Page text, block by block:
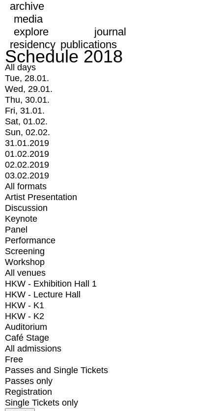
archive
media
explore
journal
residency publications
Schedule 2018
All days
Tue, 28.01.
Wed, 29.01.
Thu, 30.01.
Fri, 31.01.
Sat, 01.02.
Sun, 02.02.
31.01.2019
01.02.2019
02.02.2019
03.02.2019
All formats
Artist Presentation
Discussion
Keynote
Panel
Performance
Screening
Workshop
All venues
HKW - Exhibition Hall 1
HKW - Lecture Hall
HKW - K1
HKW - K2
Auditorium
Café Stage
All admissions
Free
Passes and Single Tickets
Passes only
Registration
Single Tickets only